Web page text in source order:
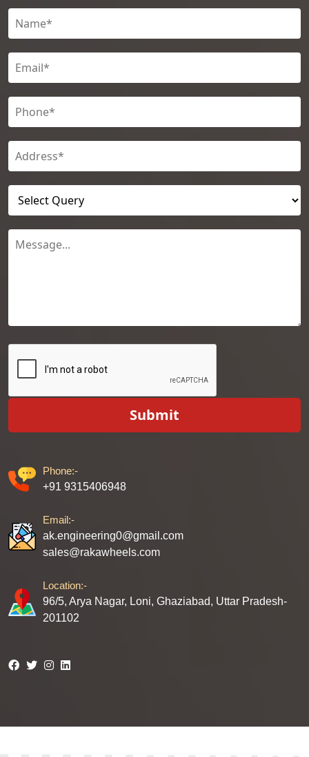
Submit
Phone:-
+91 9315406948
Email:-
ak.engineering0@gmail.com
sales@rakawheels.com
Location:-
96/5, Arya Nagar, Loni, Ghaziabad, Uttar Pradesh-
201102